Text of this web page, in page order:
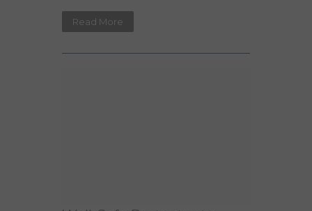
Read More